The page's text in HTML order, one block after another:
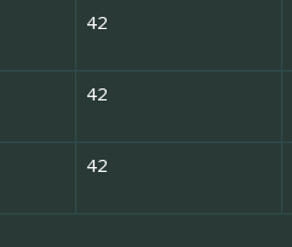
42
42
42